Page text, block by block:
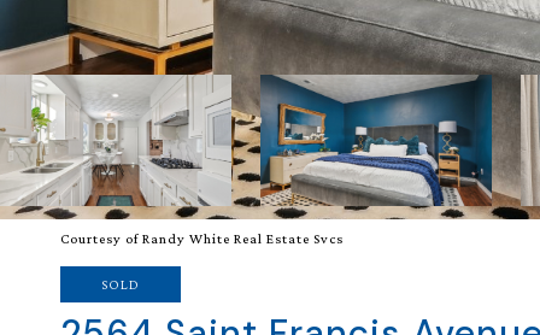
Courtesy of Randy White Real Estate Svcs
SOLD